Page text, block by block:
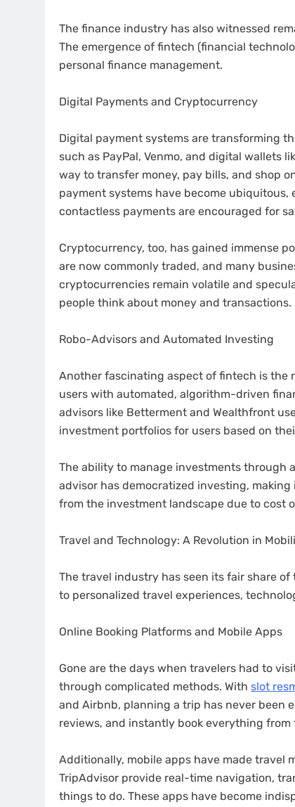
The finance industry has also witnessed
The emergence of fintech (financial
personal finance management.
Digital Payments and Cryptocurrency
Digital payment systems are transforming
such as PayPal, Venmo, and digital wallets
way to transfer money, pay bills, and shop
payment systems have become ubiquitous,
contactless payments are encouraged for
Cryptocurrency, too, has gained immense
are now commonly traded, and many
cryptocurrencies remain volatile and
people think about money and transactions.
Robo-Advisors and Automated Investing
Another fascinating aspect of fintech is the
users with automated, algorithm-driven
advisors like Betterment and Wealthfront
investment portfolios for users based on
The ability to manage investments through
advisor has democratized investing,
from the investment landscape due to cost
Travel and Technology: A Revolution in
The travel industry has seen its fair share
to personalized travel experiences,
Online Booking Platforms and Mobile Apps
Gone are the days when travelers had to
through complicated methods. With slot
and Airbnb, planning a trip has never been
reviews, and instantly book everything
Additionally, mobile apps have made travel
TripAdvisor provide real-time navigation,
things to do. These apps have become